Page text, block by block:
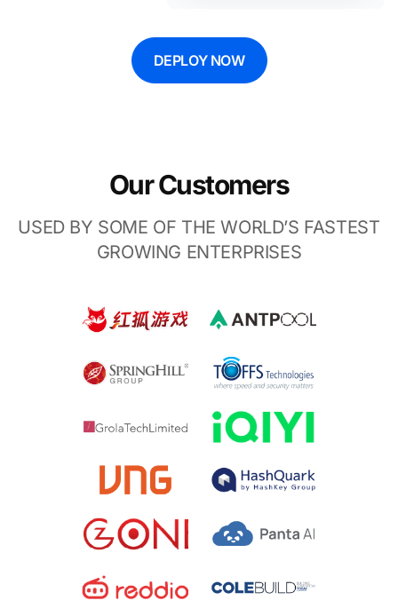
DEPLOY NOW
Our Customers
USED BY SOME OF THE WORLD’S FASTEST
GROWING ENTERPRISES